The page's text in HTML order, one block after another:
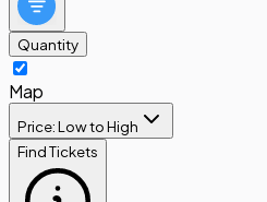
Quantity
Map
Price: Low to High
Find Tickets